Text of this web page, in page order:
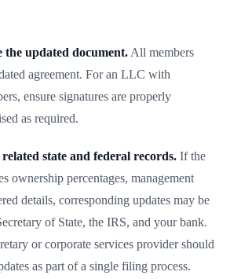
updated document. All members
agreement. For an LLC with
ensure signatures are properly
as required.
state and federal records. If the
ownership percentages, management
details, corresponding updates may be
of State, the IRS, and your bank.
or corporate services provider should
as part of a single filing process.